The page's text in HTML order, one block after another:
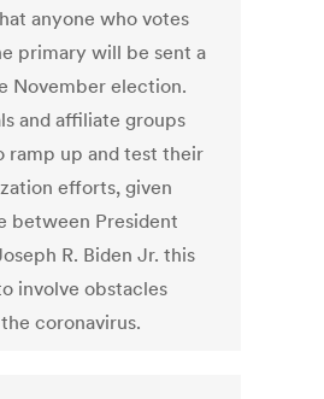
anyone who votes
primary will be sent a
November election.
and affiliate groups
ramp up and test their
efforts, given
between President
R. Biden Jr. this
involve obstacles
coronavirus.